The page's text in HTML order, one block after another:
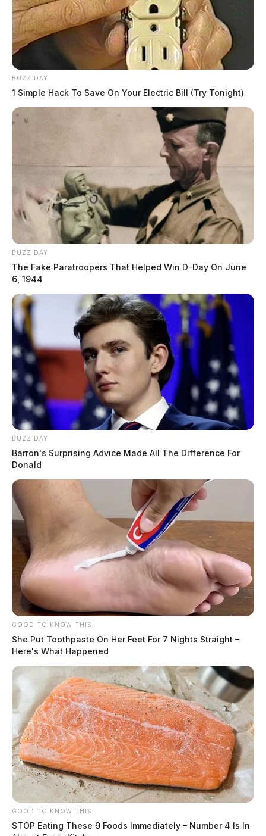
BUZZ DAY
1 Simple Hack To Save On Your Electric Bill (Try Tonight)
BUZZ DAY
The Fake Paratroopers That Helped Win D-Day On June
6, 1944
BUZZ DAY
Barron's Surprising Advice Made All The Difference For
Donald
GOOD TO KNOW THIS
She Put Toothpaste On Her Feet For 7 Nights Straight –
Here's What Happened
GOOD TO KNOW THIS
STOP Eating These 9 Foods Immediately – Number 4 Is In